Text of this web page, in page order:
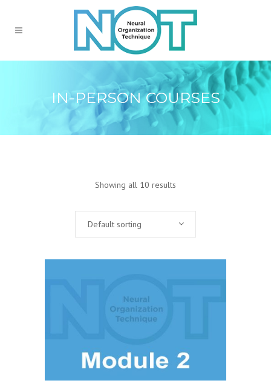
IN-PERSON COURSES
Showing all 10 results
Default sorting